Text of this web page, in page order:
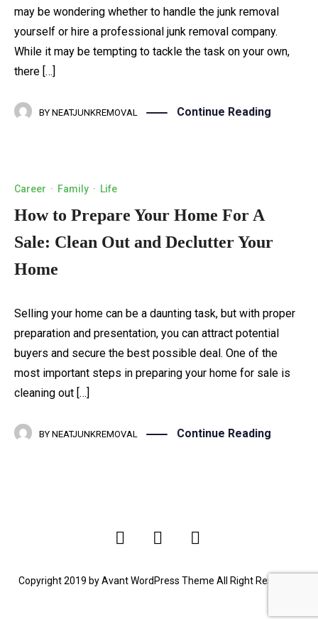
may be wondering whether to handle the junk removal
yourself or hire a professional junk removal company.
While it may be tempting to tackle the task on your own,
there […]
BY NEATJUNKREMOVAL Continue Reading
Career · Family · Life
How to Prepare Your Home For A
Sale: Clean Out and Declutter Your
Home
Selling your home can be a daunting task, but with proper
preparation and presentation, you can attract potential
buyers and secure the best possible deal. One of the
most important steps in preparing your home for sale is
cleaning out […]
BY NEATJUNKREMOVAL Continue Reading
Copyright 2019 by Avant WordPress Theme All Right Reserved.